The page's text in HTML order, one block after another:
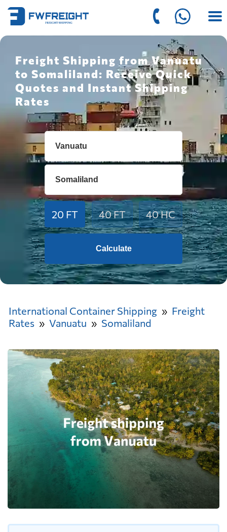
Freight Shipping from Vanuatu
to Somaliland: Receive Quick
Quotes and Instant Shipping
Rates
20 FT 40 FT 40 HC
Calculate
International Container Shipping
Freight
Rates
Vanuatu Somaliland